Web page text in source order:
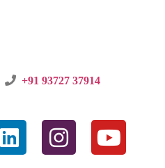
 +91 93727 37914